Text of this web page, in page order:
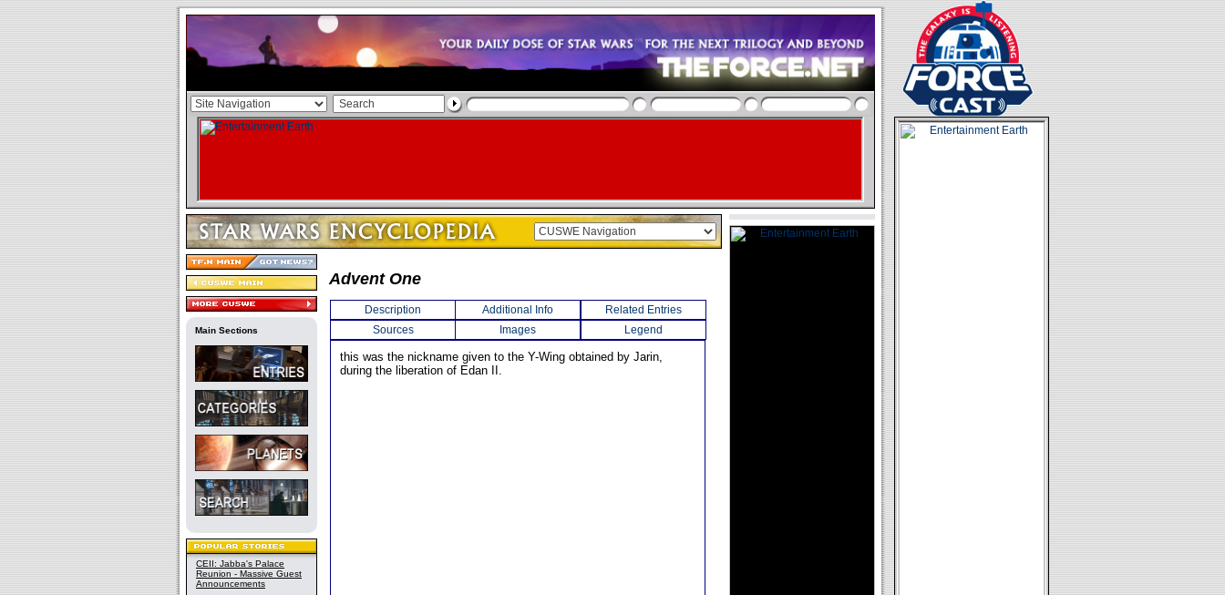
Main Sections
CEII: Jabba's Palace
Reunion - Massive Guest
Announcements
Advent One
Description Additional Info
Related Entries
Sources
Images Legend
this was the nickname given to the Y-Wing obtained by Jarin,
during the liberation of Edan II.